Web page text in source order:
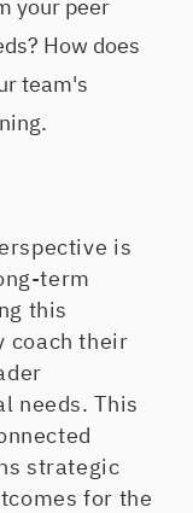
your peer
How does
team's
is
term
this
coach their
needs. This
strategic
for the